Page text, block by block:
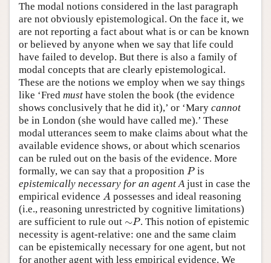
The modal notions considered in the last paragraph
are not obviously epistemological. On the face it, we
are not reporting a fact about what is or can be known
or believed by anyone when we say that life could
have failed to develop. But there is also a family of
modal concepts that are clearly epistemological.
These are the notions we employ when we say things
like ‘Fred must have stolen the book (the evidence
shows conclusively that he did it),’ or ‘Mary cannot
be in London (she would have called me).’ These
modal utterances seem to make claims about what the
available evidence shows, or about which scenarios
can be ruled out on the basis of the evidence. More
formally, we can say that a proposition P
P is
epistemically necessary for an agent Ajust in case the
empirical evidence A
A possesses and ideal reasoning
(i.e., reasoning unrestricted by cognitive limitations)
are sufficient to rule out ∼P
P. This notion of epistemic
necessity is agent-relative: one and the same claim
can be epistemically necessary for one agent, but not
for another agent with less empirical evidence. We